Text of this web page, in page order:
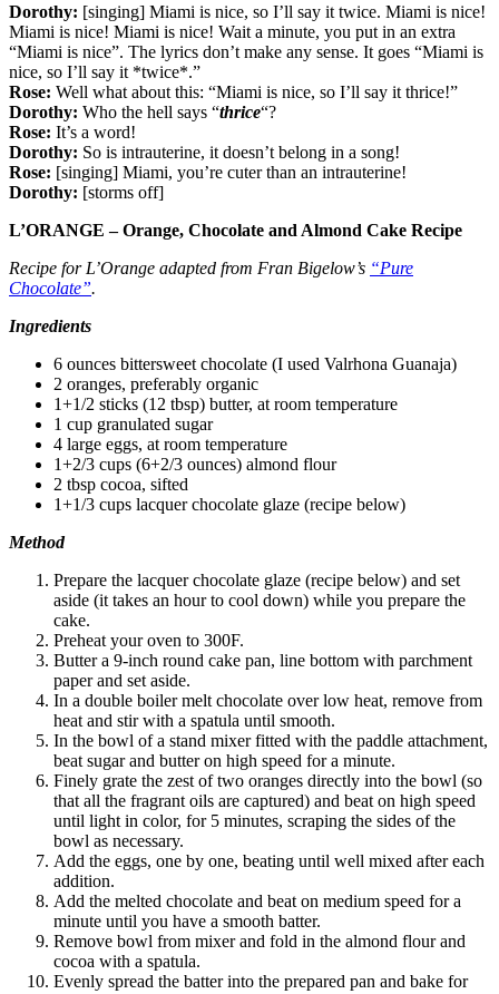
Dorothy: [singing] Miami is nice, so I’ll say it twice. Miami is nice!
Miami is nice! Miami is nice! Wait a minute, you put in an extra
“Miami is nice”. The lyrics don’t make any sense. It goes “Miami is
nice, so I’ll say it *twice*.”
Rose: Well what about this: “Miami is nice, so I’ll say it thrice!”
Dorothy: Who the hell says “thrice“?
Rose: It’s a word!
Dorothy: So is intrauterine, it doesn’t belong in a song!
Rose: [singing] Miami, you’re cuter than an intrauterine!
Dorothy: [storms off]
L’ORANGE – Orange, Chocolate and Almond Cake Recipe
Recipe for L’Orange adapted from Fran Bigelow’s “Pure
Chocolate”.
Ingredients
6 ounces bittersweet chocolate (I used Valrhona Guanaja)
2 oranges, preferably organic
1+1/2 sticks (12 tbsp) butter, at room temperature
1 cup granulated sugar
4 large eggs, at room temperature
1+2/3 cups (6+2/3 ounces) almond flour
2 tbsp cocoa, sifted
1+1/3 cups lacquer chocolate glaze (recipe below)
Method
Prepare the lacquer chocolate glaze (recipe below) and set
aside (it takes an hour to cool down) while you prepare the
cake.
Preheat your oven to 300F.
Butter a 9-inch round cake pan, line bottom with parchment
paper and set aside.
In a double boiler melt chocolate over low heat, remove from
heat and stir with a spatula until smooth.
In the bowl of a stand mixer fitted with the paddle attachment,
beat sugar and butter on high speed for a minute.
Finely grate the zest of two oranges directly into the bowl (so
that all the fragrant oils are captured) and beat on high speed
until light in color, for 5 minutes, scraping the sides of the
bowl as necessary.
Add the eggs, one by one, beating until well mixed after each
addition.
Add the melted chocolate and beat on medium speed for a
minute until you have a smooth batter.
Remove bowl from mixer and fold in the almond flour and
cocoa with a spatula.
Evenly spread the batter into the prepared pan and bake for